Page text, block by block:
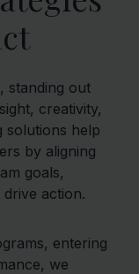
standing out
creativity,
solutions help
by aligning
goals,
action.
entering
we